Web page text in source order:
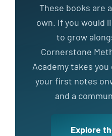
These books are
own. If you would
to grow
Cornerstone
Academy takes
your first notes
and a
Explore